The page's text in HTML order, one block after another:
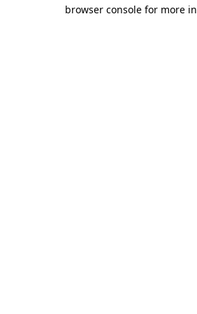
browser console for more